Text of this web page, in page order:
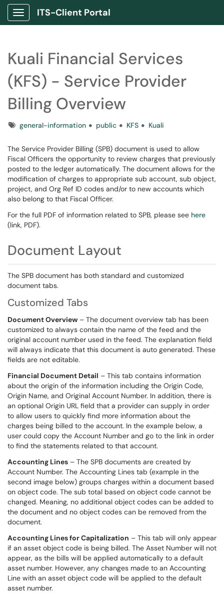
Show Applications Menu
ITS-Client Portal
Kuali Financial Services
(KFS) - Service Provider
Billing Overview
Tagsgeneral-information public KFS Kuali
The Service Provider Billing (SPB) document is used to allow
Fiscal Officers the opportunity to review charges that previously
posted to the ledger automatically. The document allows for the
modification of charges to appropriate sub account, sub object,
project, and Org Ref ID codes and/or to new accounts which
also belong to that Fiscal Officer.
For the full PDF of information related to SPB, please see here
(link, PDF).
Document Layout
The SPB document has both standard and customized
document tabs.
Customized Tabs
Document Overview – The document overview tab has been
customized to always contain the name of the feed and the
original account number used in the feed. The explanation field
will always indicate that this document is auto generated. These
fields are not editable.
Financial Document Detail – This tab contains information
about the origin of the information including the Origin Code,
Origin Name, and Original Account Number. In addition, there is
an optional Origin URL field that a provider can supply in order
to allow users to quickly find more information about the
charges being billed to the account. In the example below, a
user could copy the Account Number and go to the link in order
to find the statements related to that account.
Accounting Lines – The SPB documents are created by
Account Number. The Accounting Lines tab (example in the
second image below) groups charges within a document based
on object code. The sub total based on object code cannot be
changed. Meaning, no additional object codes can be added to
the document and no object codes can be removed from the
document.
Accounting Lines for Capitalization – This tab will only appear
if an asset object code is being billed. The Asset Number will not
appear, as the bills will be applied automatically to a default
asset number. However, any changes made to an Accounting
Line with an asset object code will be applied to the default
asset number.